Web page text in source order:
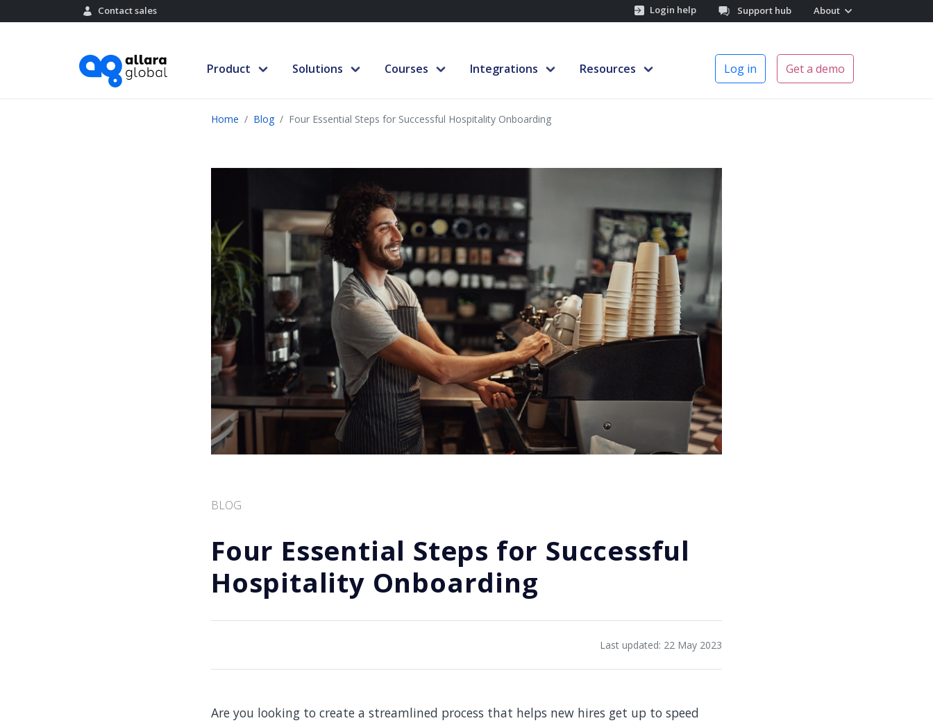
Contact sales Login help Support hub About
Product Solutions Courses Integrations Resources Log in Get a demo
Home Blog Four Essential Steps for Successful Hospitality Onboarding
BLOG
Four Essential Steps for Successful
Hospitality Onboarding
Last updated: 22 May 2023
Are you looking to create a streamlined process that helps new hires get up to speed